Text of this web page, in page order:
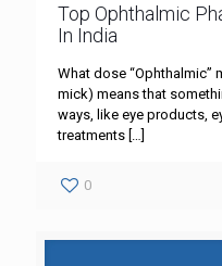
Top Ophthalmic
In India
What dose “Ophthalmic”
mick) means that
ways, like eye products,
treatments
0